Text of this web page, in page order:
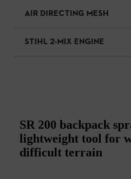
AIR DIRECTING MESH
STIHL 2-MIX ENGINE
SR 200 backpack
lightweight tool for
difficult terrain